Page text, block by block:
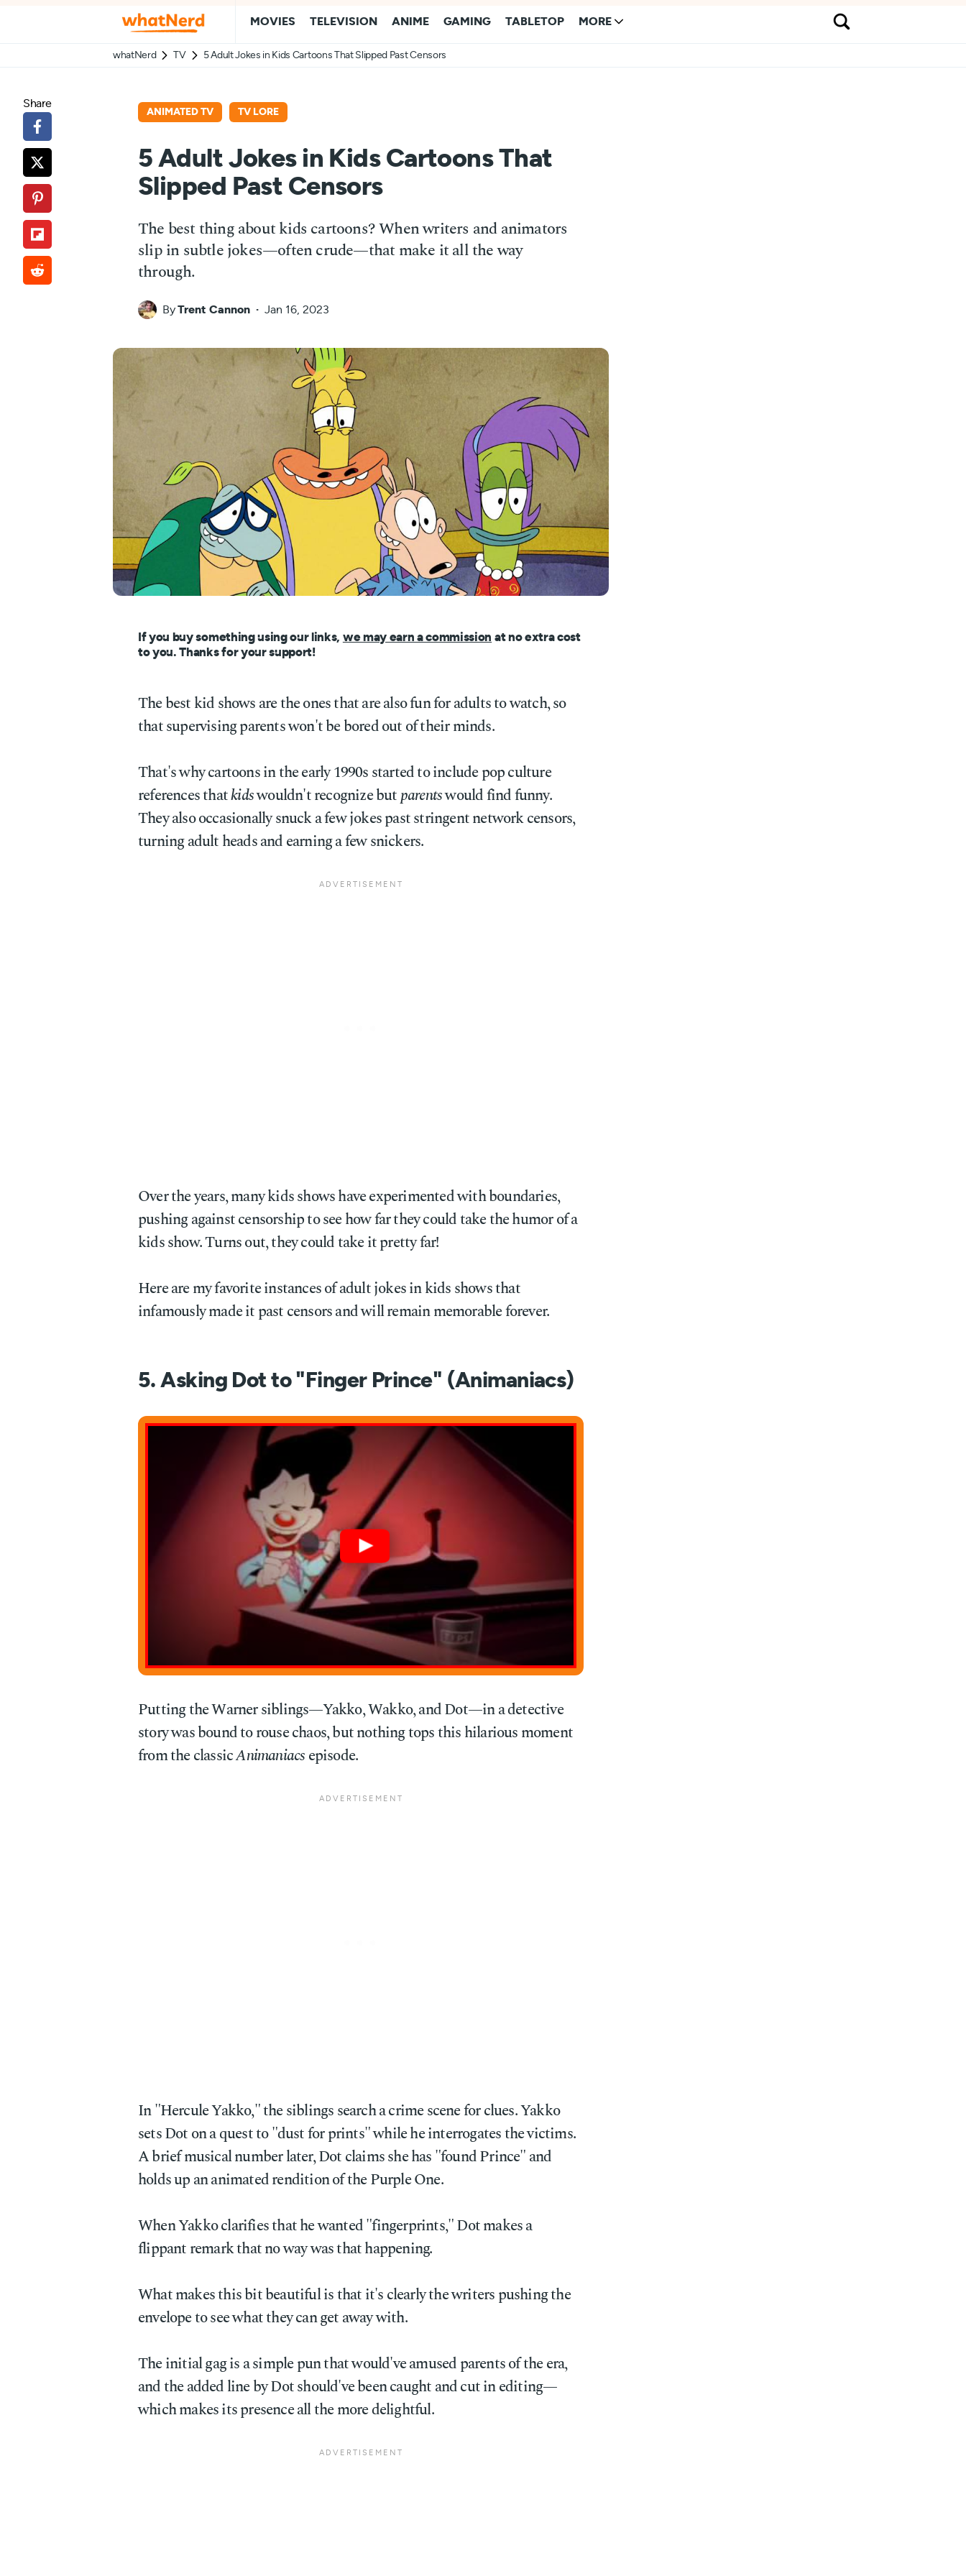
MOVIES TELEVISION ANIME GAMING TABLETOP MORE
whatNerd TV 5 Adult Jokes in Kids Cartoons That Slipped Past Censors
ANIMATED TV TV LORE
5 Adult Jokes in Kids Cartoons That
Slipped Past Censors
The best thing about kids cartoons? When writers and animators
slip in subtle jokes—often crude—that make it all the way
through.
ByTrent Cannon Jan 16, 2023
If you buy something using our links, we may earn a commission at no extra cost
to you. Thanks for your support!
The best kid shows are the ones that are also fun for adults to watch, so
that supervising parents won't be bored out of their minds.
That's why cartoons in the early 1990s started to include pop culture
references thatkidswouldn't recognize butparentswould find funny.
They also occasionally snuck a few jokes past stringent network censors,
turning adult heads and earning a few snickers.
Over the years, many kids shows have experimented with boundaries,
pushing against censorship to see how far they could take the humor of a
kids show. Turns out, they could take it pretty far!
Here are my favorite instances of adult jokes in kids shows that
infamously made it past censors and will remain memorable forever.
5. Asking Dot to "Finger Prince" (Animaniacs)
Putting the Warner siblings—Yakko, Wakko, and Dot—in a detective
story was bound to rouse chaos, but nothing tops this hilarious moment
from the classicAnimaniacsepisode.
In "Hercule Yakko," the siblings search a crime scene for clues. Yakko
sets Dot on a quest to "dust for prints" while he interrogates the victims.
A brief musical number later, Dot claims she has "found Prince" and
holds up an animated rendition of the Purple One.
When Yakko clarifies that he wanted "fingerprints," Dot makes a
flippant remark that no way was that happening.
What makes this bit beautiful is that it's clearly the writers pushing the
envelope to see what they can get away with.
The initial gag is a simple pun that would've amused parents of the era,
and the added line by Dot should've been caught and cut in editing—
which makes its presence all the more delightful.
Share